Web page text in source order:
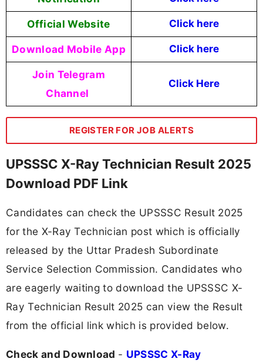
Official Website Click here
Download Mobile App Click here
Join Telegram
Channel
Click Here
REGISTER FOR JOB ALERTS
UPSSSC X-Ray Technician Result 2025
Download PDF Link
Candidates can check the UPSSSC Result 2025
for the X-Ray Technician post which is officially
released by the Uttar Pradesh Subordinate
Service Selection Commission. Candidates who
are eagerly waiting to download the UPSSSC X-
Ray Technician Result 2025 can view the Result
from the official link which is provided below.
Check and Download - UPSSSC X-Ray